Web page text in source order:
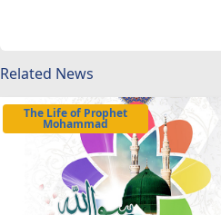
Related News
The Life of Prophet
Mohammad